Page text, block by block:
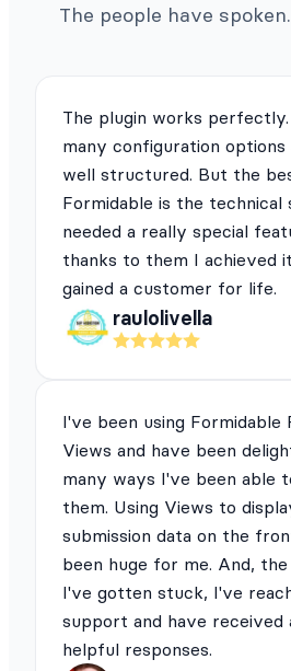
The people have
The plugin works
many configuration
well structured. But the
Formidable is the technical
needed a really special
thanks to them I achieved
gained a customer for life.
raulolivella
I've been using Formidable
Views and have been
many ways I've been able
them. Using Views to
submission data on the
been huge for me. And,
I've gotten stuck, I've
support and have received
helpful responses.